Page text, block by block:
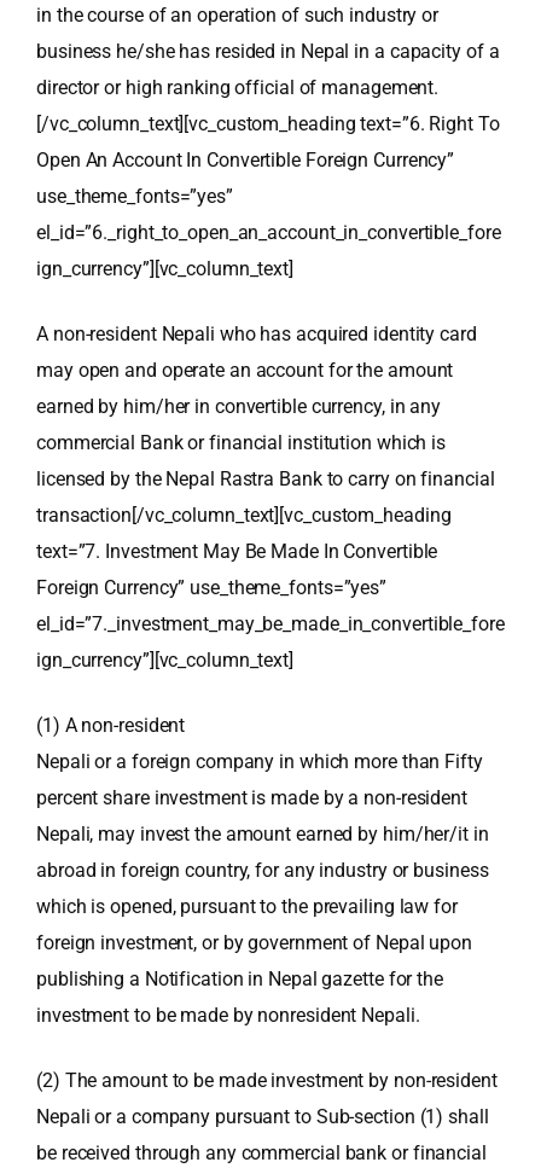
in the course of an operation of such industry or
business he/she has resided in Nepal in a capacity of a
director or high ranking official of management.
[/vc_column_text][vc_custom_heading text=”6. Right To
Open An Account In Convertible Foreign Currency”
use_theme_fonts=”yes”
el_id=”6._right_to_open_an_account_in_convertible_fore
ign_currency”][vc_column_text]
A non-resident Nepali who has acquired identity card
may open and operate an account for the amount
earned by him/her in convertible currency, in any
commercial Bank or financial institution which is
licensed by the Nepal Rastra Bank to carry on financial
transaction[/vc_column_text][vc_custom_heading
text=”7. Investment May Be Made In Convertible
Foreign Currency” use_theme_fonts=”yes”
el_id=”7._investment_may_be_made_in_convertible_fore
ign_currency”][vc_column_text]
(1) A non-resident
Nepali or a foreign company in which more than Fifty
percent share investment is made by a non-resident
Nepali, may invest the amount earned by him/her/it in
abroad in foreign country, for any industry or business
which is opened, pursuant to the prevailing law for
foreign investment, or by government of Nepal upon
publishing a Notification in Nepal gazette for the
investment to be made by nonresident Nepali.
(2) The amount to be made investment by non-resident
Nepali or a company pursuant to Sub-section (1) shall
be received through any commercial bank or financial